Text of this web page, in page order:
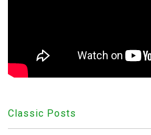
Classic Posts